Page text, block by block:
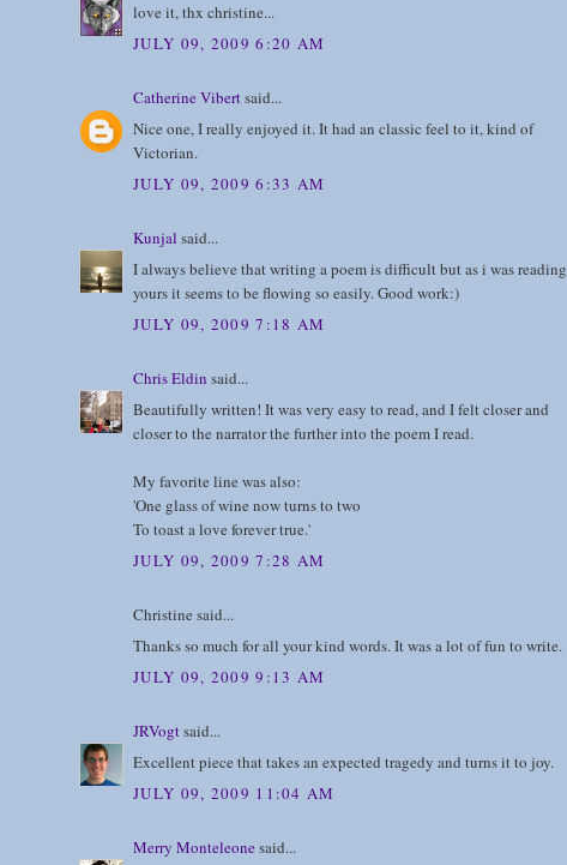
love it, thx christine...
JULY 09, 2009 6:20 AM
Catherine Vibertsaid...
Nice one, I really enjoyed it. It had an classic feel to it, kind of
Victorian.
JULY 09, 2009 6:33 AM
Kunjal said...
I always believe that writing a poem is difficult but as i was reading
yours it seems to be flowing so easily. Good work:)
JULY 09, 2009 7:18 AM
Chris Eldin said...
Beautifully written! It was very easy to read, and I felt closer and
closer to the narrator the further into the poem I read.
My favorite line was also:
'One glass of wine now turns to two
To toast a love forever true.'
JULY 09, 2009 7:28 AM
Christine said...
Thanks so much for all your kind words. It was a lot of fun to write.
JULY 09, 2009 9:13 AM
JRVogtsaid...
Excellent piece that takes an expected tragedy and turns it to joy.
JULY 09, 2009 11:04 AM
Merry Monteleonesaid...